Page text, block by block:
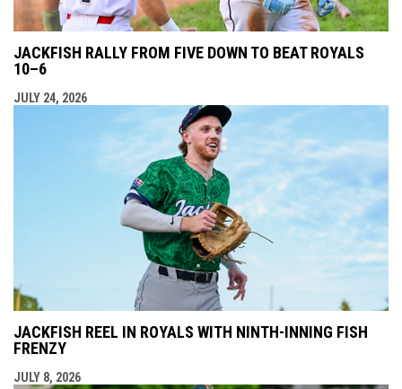
JACKFISH RALLY FROM FIVE DOWN TO BEAT ROYALS
10–6
JULY 24, 2026
JACKFISH REEL IN ROYALS WITH NINTH-INNING FISH
FRENZY
JULY 8, 2026